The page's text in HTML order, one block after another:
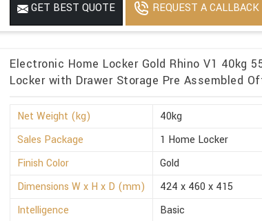
GET BEST QUOTE REQUEST A CALLBACK
Electronic Home Locker Gold Rhino V1 40kg
Locker with Drawer Storage Pre Assembled
Net Weight (kg)
40kg
Sales Package
1 Home Locker
Finish Color
Gold
Dimensions W x H x D (mm)
424 x 460 x 415
Intelligence
Basic